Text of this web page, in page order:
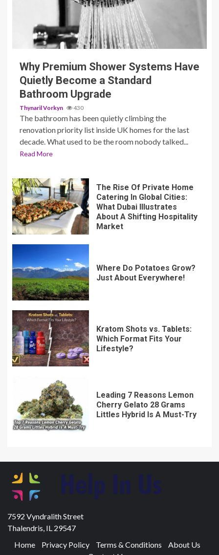
3 min read
Why Premium Shower Systems Have
Quietly Become a Standard
Bathroom Upgrade
Thynaril Vorkyn 430
The bathroom has been quietly climbing the
renovation priority list inside UK homes for the last
decade. What used to be the room nobody talked...
Read More
The Rise Of Private Home
Catering In Global Cities:
What Dubai Illustrates
About A Shifting Hospitality
Market
Where Do Potatoes Grow?
Just About Everywhere!
Kratom Shots vs. Tablets:
Which Format Fits Your
Lifestyle?
Leading 7 Reasons Lemon
Cherry Gelato 28 Grams
Littles Hybrid Is A Must-Try
7592 Vyndralith Street
Thalendris, IL 29547
Home
Privacy Policy Terms & Conditions
About Us